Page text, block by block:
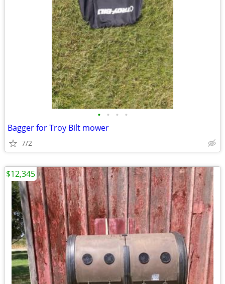
• • • •
Bagger for Troy Bilt mower
7/2
$12,345